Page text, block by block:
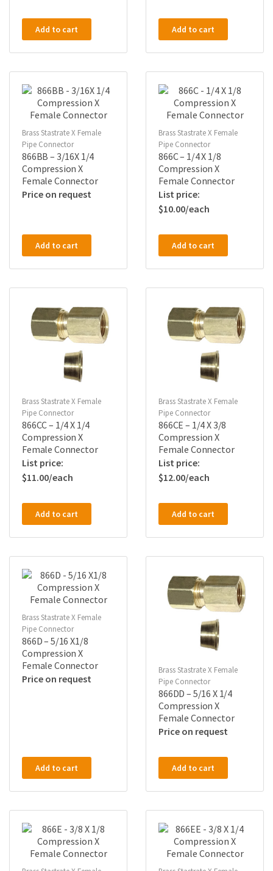
Add to cart Add to cart
Brass Stastrate X Female
Pipe Connector
866BB – 3/16X 1/4
Compression X
Female Connector
Price on request
Add to cart
Brass Stastrate X Female
Pipe Connector
866C – 1/4 X 1/8
Compression X
Female Connector
$10.00
Add to cart
Brass Stastrate X Female
Pipe Connector
866CC – 1/4 X 1/4
Compression X
Female Connector
$11.00
Add to cart
Brass Stastrate X Female
Pipe Connector
866CE – 1/4 X 3/8
Compression X
Female Connector
$12.00
Add to cart
Brass Stastrate X Female
Pipe Connector
866D – 5/16 X1/8
Compression X
Female Connector
Price on request
Add to cart
Brass Stastrate X Female
Pipe Connector
866DD – 5/16 X 1/4
Compression X
Female Connector
Price on request
Add to cart